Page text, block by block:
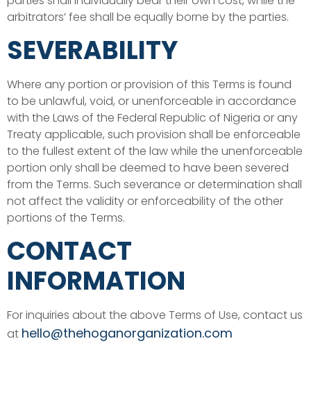
arbitrators’ fee shall be equally borne by the parties.
SEVERABILITY
Where any portion or provision of this Terms is found
to be unlawful, void, or unenforceable in accordance
with the Laws of the Federal Republic of Nigeria or any
Treaty applicable, such provision shall be enforceable
to the fullest extent of the law while the unenforceable
portion only shall be deemed to have been severed
from the Terms. Such severance or determination shall
not affect the validity or enforceability of the other
portions of the Terms.
CONTACT
INFORMATION
For inquiries about the above Terms of Use, contact us
at hello@thehoganorganization.com